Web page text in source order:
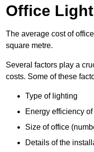
Office
The average cost of
square metre.
Several factors play a
costs. Some of these
Type of lighting
Energy efficiency
Size of office
Details of the